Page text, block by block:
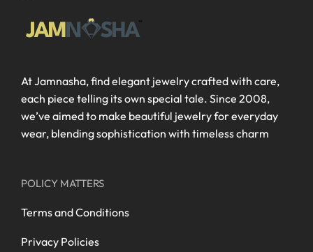
At Jamnasha, find elegant jewelry crafted with care,
each piece telling its own special tale. Since 2008,
we’ve aimed to make beautiful jewelry for everyday
wear, blending sophistication with timeless charm
POLICY MATTERS
Terms and Conditions
Privacy Policies